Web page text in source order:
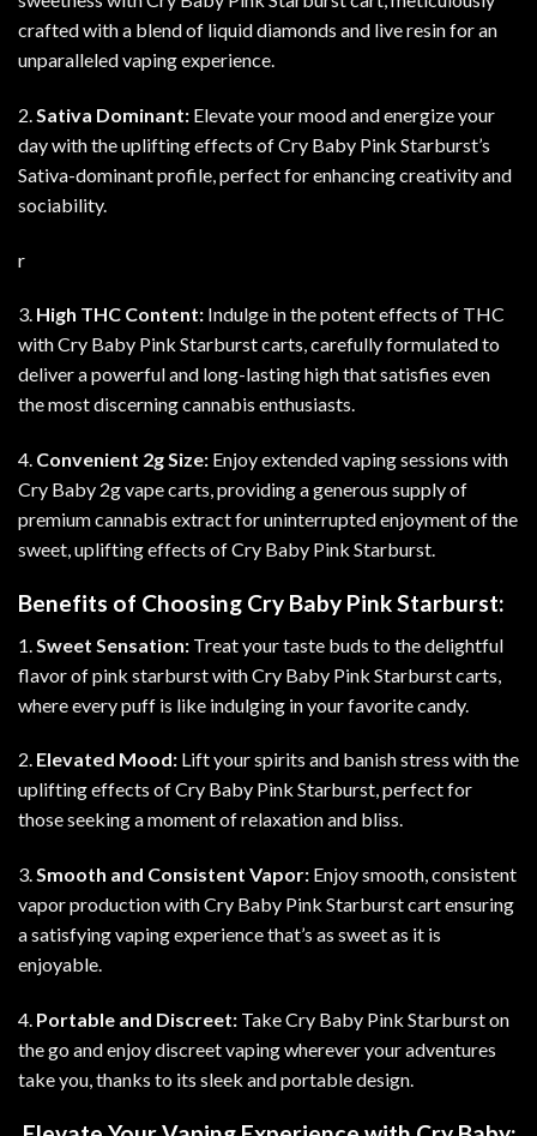
crafted with a blend of liquid diamonds and live resin for an
unparalleled vaping experience.
2.Sativa Dominant: Elevate your mood and energize your
day with the uplifting effects of Cry Baby Pink Starburst’s
Sativa-dominant profile, perfect for enhancing creativity and
sociability.
r
3. High THC Content: Indulge in the potent effects of THC
with Cry Baby Pink Starburst carts, carefully formulated to
deliver a powerful and long-lasting high that satisfies even
the most discerning cannabis enthusiasts.
4. Convenient 2g Size: Enjoy extended vaping sessions with
Cry Baby 2g vape carts, providing a generous supply of
premium cannabis extract for uninterrupted enjoyment of the
sweet, uplifting effects of Cry Baby Pink Starburst.
Benefits of Choosing Cry Baby Pink Starburst:
1. Sweet Sensation: Treat your taste buds to the delightful
flavor of pink starburst with Cry Baby Pink Starburst carts,
where every puff is like indulging in your favorite candy.
2. Elevated Mood: Lift your spirits and banish stress with the
uplifting effects of Cry Baby Pink Starburst, perfect for
those seeking a moment of relaxation and bliss.
3.Smooth and Consistent Vapor: Enjoy smooth, consistent
vapor production with Cry Baby Pink Starburst cart ensuring
a satisfying vaping experience that’s as sweet as it is
enjoyable.
4. Portable and Discreet: Take Cry Baby Pink Starburst on
the go and enjoy discreet vaping wherever your adventures
take you, thanks to its sleek and portable design.